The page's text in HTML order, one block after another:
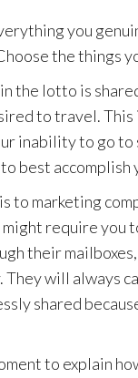
you
the things
the lotto is
to travel. This
inability to go
best accomplish
to marketing
might require
their
will always
shared
to explain